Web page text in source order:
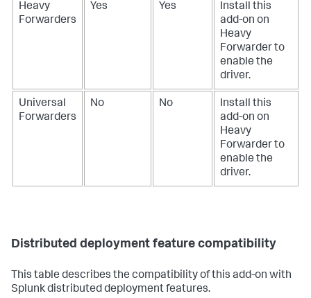
Heavy
Forwarders
Yes Yes
Install this
add-on on
Heavy
Forwarder to
enable the
driver.
Universal
Forwarders
No No
Install this
add-on on
Heavy
Forwarder to
enable the
driver.
Distributed deployment feature compatibility
This table describes the compatibility of this add-on with
Splunk distributed deployment features.